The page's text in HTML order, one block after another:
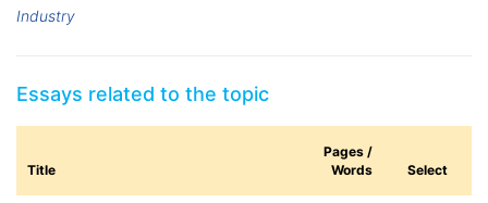
Industry
Essays related to the topic
Title
Pages /
Words
Select